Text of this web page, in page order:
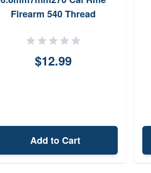
Firearm 540 Thread
$12.99
Add to Cart